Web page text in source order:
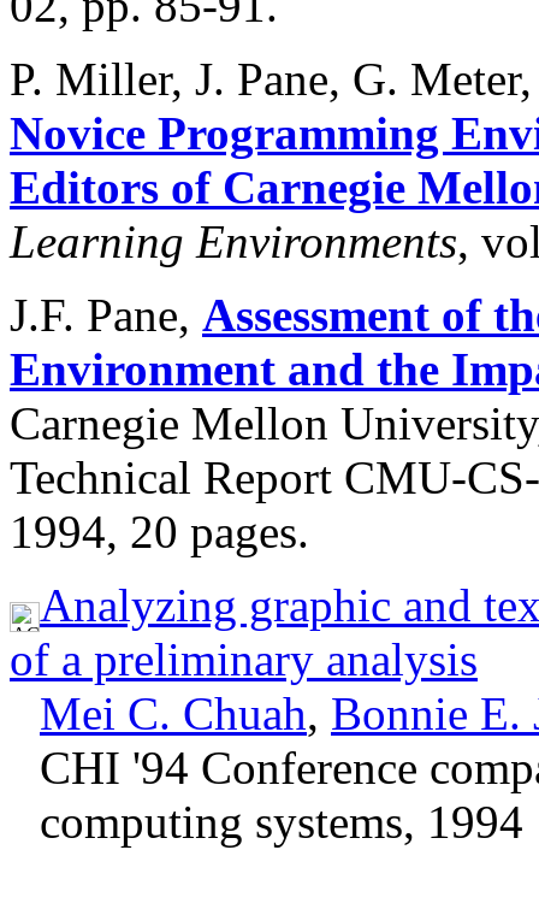
P. Miller, J. Pane, G.
Novice Programming
Editors of Carnegie
Learning Environments,
J.F. Pane, Assessment of
Environment and the
Carnegie Mellon
Technical Report CMU-
1994, 20 pages.
Analyzing graphic and
of a preliminary analysis
Mei C. Chuah, Bonnie E.
CHI '94 Conference
computing systems, 1994